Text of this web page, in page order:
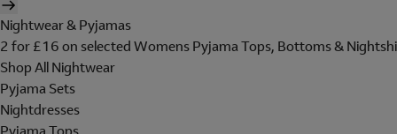
Nightwear & Pyjamas
2 for £16 on selected Womens Pyjama Tops, Bottoms &
Shop All Nightwear
Pyjama Sets
Nightdresses